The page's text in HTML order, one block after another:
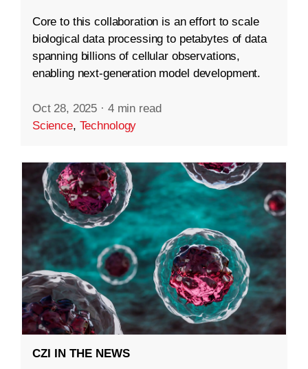
Core to this collaboration is an effort to scale
biological data processing to petabytes of data
spanning billions of cellular observations,
enabling next-generation model development.
Oct 28, 2025 · 4 min read
Science, Technology
CZI IN THE NEWS